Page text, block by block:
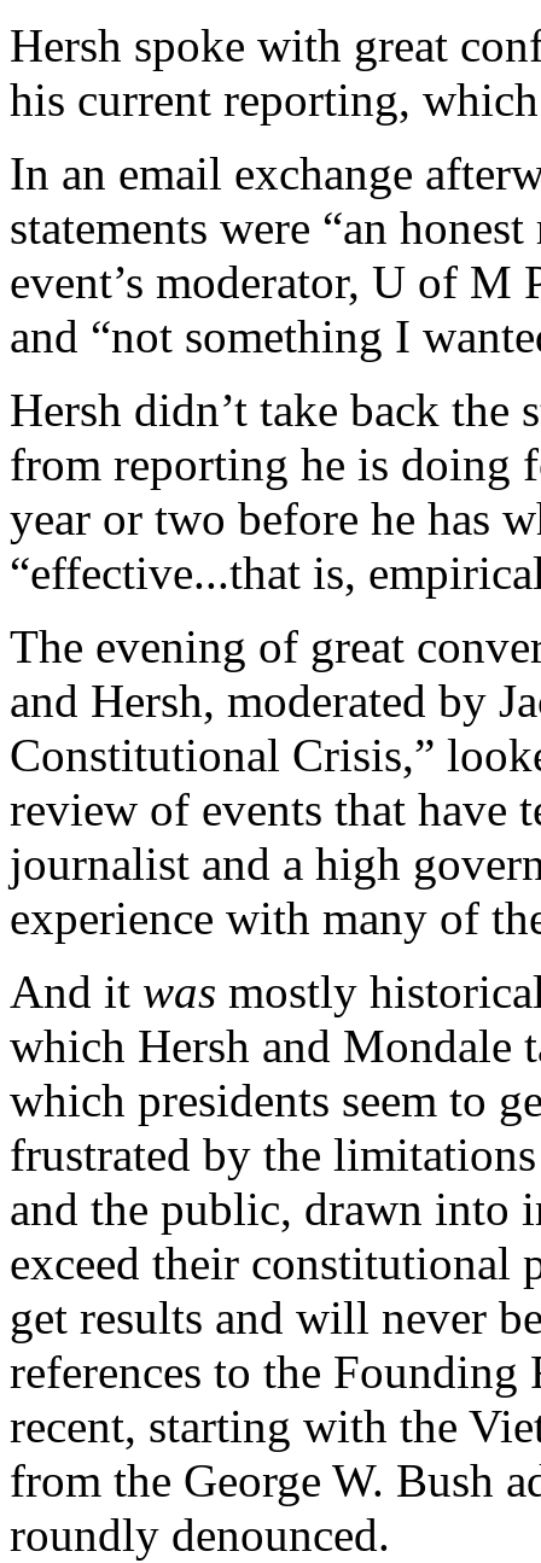
Hersh spoke with great
his current reporting,
In an email exchange
statements were “an
event’s moderator, U of
and “not something I
Hersh didn’t take back the
from reporting he is doing
year or two before he has
“effective...that is,
The evening of great
and Hersh, moderated by
Constitutional Crisis,”
review of events that have
journalist and a high
experience with many of
And it was mostly
which Hersh and Mondale
which presidents seem to
frustrated by the
and the public, drawn into
exceed their constitutional
get results and will never
references to the
recent, starting with the
from the George W. Bush
roundly denounced.